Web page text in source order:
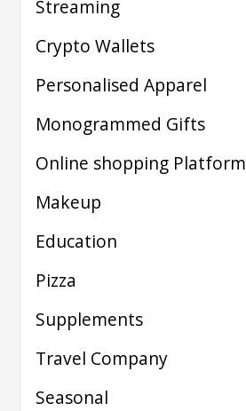
Streaming
Crypto Wallets
Personalised Apparel
Monogrammed Gifts
Online shopping Platform
Makeup
Education
Pizza
Supplements
Travel Company
Seasonal